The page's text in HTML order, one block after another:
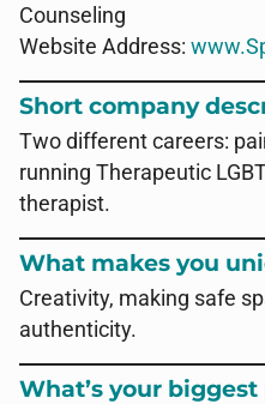
Counseling
Website Address:
Short company
Two different careers:
running Therapeutic
therapist.
What makes you
Creativity, making safe
authenticity.
What’s your biggest